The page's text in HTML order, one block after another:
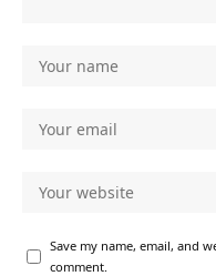
Save my name, email, and
comment.